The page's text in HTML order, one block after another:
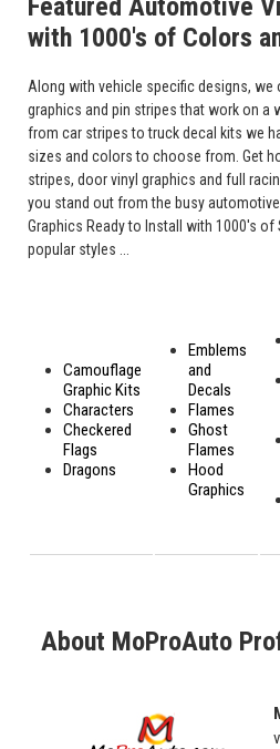
Featured Automotive
with 1000's of Colors
Along with vehicle specific designs, we
graphics and pin stripes that work on a
from car stripes to truck decal kits we
sizes and colors to choose from. Get
stripes, door vinyl graphics and full
you stand out from the busy
Graphics Ready to Install with 1000's of
popular styles ...
Camouflage
Graphic Kits
Characters
Checkered
Flags
Dragons
Emblems
and
Decals
Flames
Ghost
Flames
Hood
Graphics
About MoProAuto